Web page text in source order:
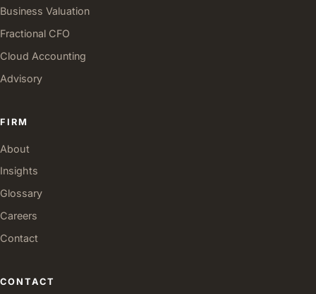
Business Valuation
Fractional CFO
Cloud Accounting
Advisory
FIRM
About
Insights
Glossary
Careers
Contact
CONTACT